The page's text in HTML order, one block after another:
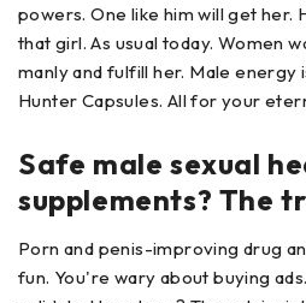
powers. One like him will get her.
that girl. As usual today. Women
manly and fulfill her. Male energy
Hunter Capsules. All for your
Safe male sexual
supplements? The
Porn and penis-improving drug
fun. You're wary about buying